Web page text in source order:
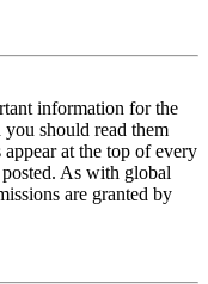
information for the
should read them
at the top of every
As with global
are granted by